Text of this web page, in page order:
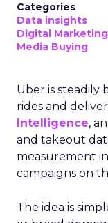
Categories
Data insights
Digital Marketing
Media Buying
Uber is steadily
rides and
Intelligence,
and takeout
measurement
campaigns on
The idea is